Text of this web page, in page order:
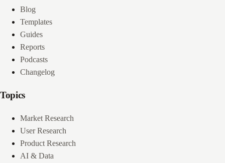
Blog
Templates
Guides
Reports
Podcasts
Changelog
Topics
Market Research
User Research
Product Research
AI & Data